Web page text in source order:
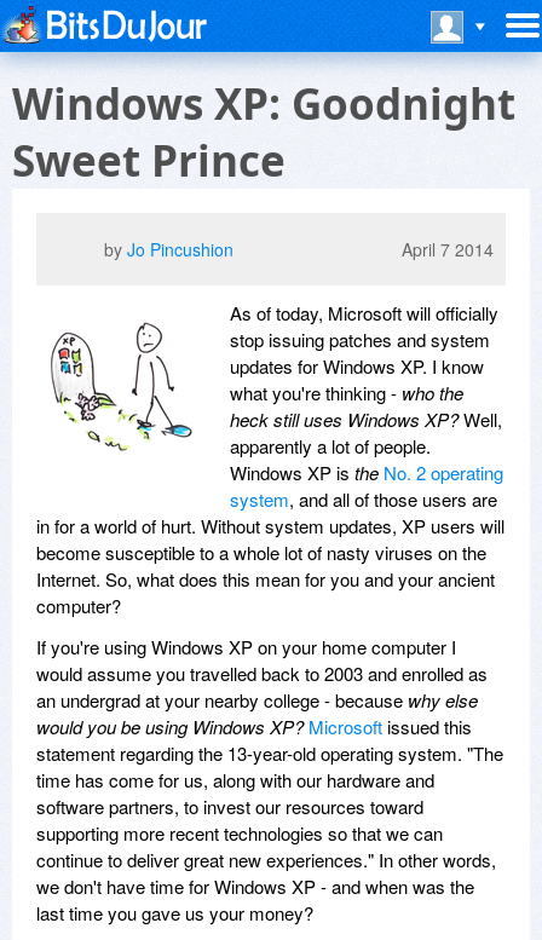
Windows XP: Goodnight
Sweet Prince
by Jo Pincushion April 7 2014
As of today, Microsoft will officially
stop issuing patches and system
updates for Windows XP. I know
what you're thinking - who the
heck still uses Windows XP?Well,
apparently a lot of people.
Windows XP is the No. 2 operating
system, and all of those users are
in for a world of hurt. Without system updates, XP users will
become susceptible to a whole lot of nasty viruses on the
Internet. So, what does this mean for you and your ancient
computer?
If you're using Windows XP on your home computer I
would assume you travelled back to 2003 and enrolled as
an undergrad at your nearby college - because why else
would you be using Windows XP? Microsoftissued this
statement regarding the 13-year-old operating system. "The
time has come for us, along with our hardware and
software partners, to invest our resources toward
supporting more recent technologies so that we can
continue to deliver great new experiences." In other words,
we don't have time for Windows XP - and when was the
last time you gave us your money?